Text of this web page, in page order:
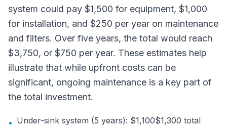
system could pay $1,500 for equipment, $1,000
for installation, and $250 per year on maintenance
and filters. Over five years, the total would reach
$3,750, or $750 per year. These estimates help
illustrate that while upfront costs can be
significant, ongoing maintenance is a key part of
the total investment.
• Under-sink system (5 years): $1,100$1,300 total